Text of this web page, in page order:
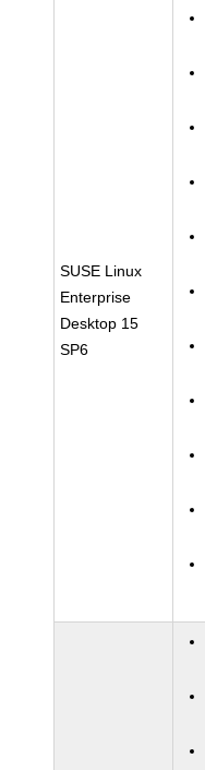
SUSE Linux
Enterprise
Desktop 15
SP6